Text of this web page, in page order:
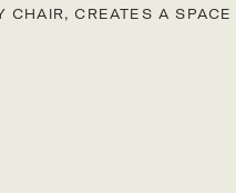
CHAIR, CREATES A SPACE